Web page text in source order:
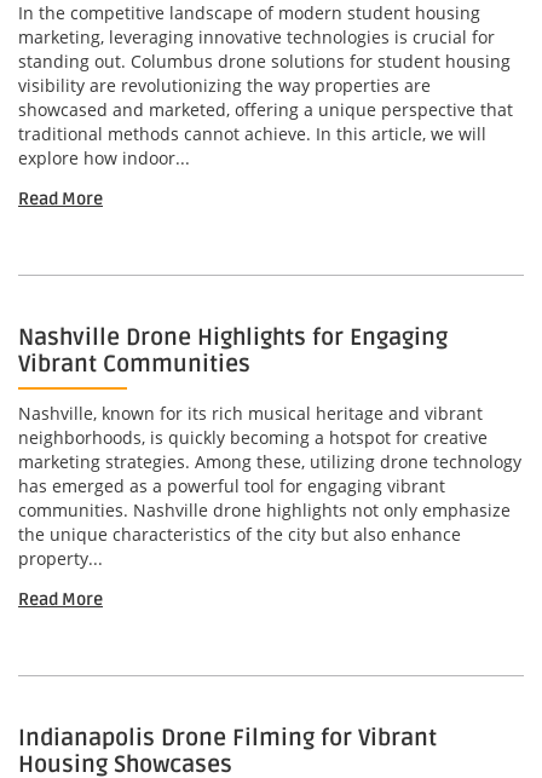
In the competitive landscape of modern student housing
marketing, leveraging innovative technologies is crucial for
standing out. Columbus drone solutions for student housing
visibility are revolutionizing the way properties are
showcased and marketed, offering a unique perspective that
traditional methods cannot achieve. In this article, we will
explore how indoor...
Read More
Nashville Drone Highlights for Engaging
Vibrant Communities
Nashville, known for its rich musical heritage and vibrant
neighborhoods, is quickly becoming a hotspot for creative
marketing strategies. Among these, utilizing drone technology
has emerged as a powerful tool for engaging vibrant
communities. Nashville drone highlights not only emphasize
the unique characteristics of the city but also enhance
property...
Read More
Indianapolis Drone Filming for Vibrant
Housing Showcases